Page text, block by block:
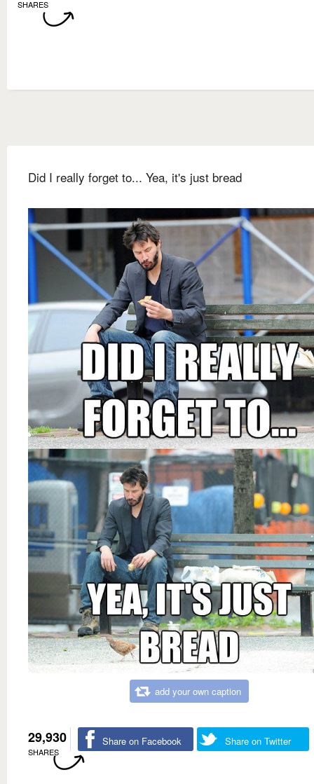
SHARES
Did I really forget to... Yea, it's just bread
add your own caption
29,930
SHARES
Share on Facebook Share on Twitter